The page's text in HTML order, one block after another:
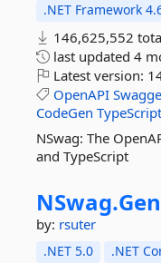
.NET Framework
146,625,552
last updated 4
Latest version:
OpenAPI
CodeGen TypeScript
NSwag: The
and TypeScript
NSwag.
by: rsuter
.NET 5.0 .NET